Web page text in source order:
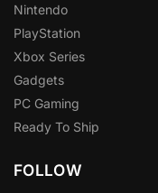
Nintendo
PlayStation
Xbox Series
Gadgets
PC Gaming
Ready To Ship
FOLLOW